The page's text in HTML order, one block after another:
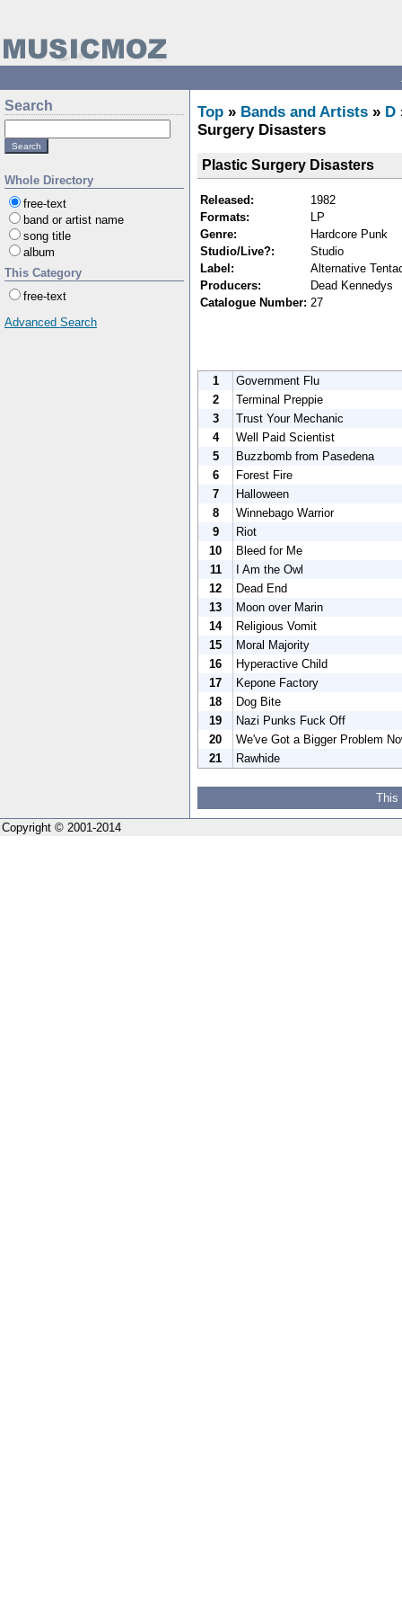
Search
Whole Directory
free-text
band or artist name
song title
album
This Category
free-text
Advanced Search
Top » Bands and Artists » D
Surgery Disasters
Plastic Surgery Disasters
Released:
1982
Formats:
LP
Genre:
Hardcore Punk
Studio/Live?:
Studio
Label:
Alternative
Producers:
Dead Kennedys
Catalogue Number: 27
1
Government Flu
2
Terminal Preppie
3
Trust Your Mechanic
4
Well Paid Scientist
5
Buzzbomb from Pasedena
6
Forest Fire
7
Halloween
8
Winnebago Warrior
9
Riot
10
Bleed for Me
11
I Am the Owl
12
Dead End
13
Moon over Marin
14
Religious Vomit
15
Moral Majority
16
Hyperactive Child
17
Kepone Factory
18
Dog Bite
19
Nazi Punks Fuck Off
20
We've Got a Bigger Problem
21
Rawhide
This
Copyright © 2001-2014